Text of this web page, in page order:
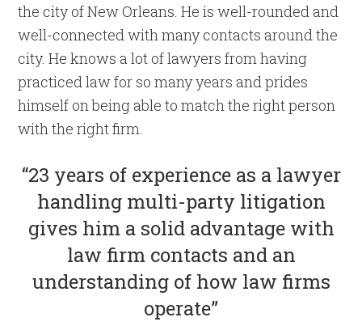
the city of New Orleans. He is well-rounded and
well-connected with many contacts around the
city. He knows a lot of lawyers from having
practiced law for so many years and prides
himself on being able to match the right person
with the right firm.
“23 years of experience as a lawyer
handling multi-party litigation
gives him a solid advantage with
law firm contacts and an
understanding of how law firms
operate”